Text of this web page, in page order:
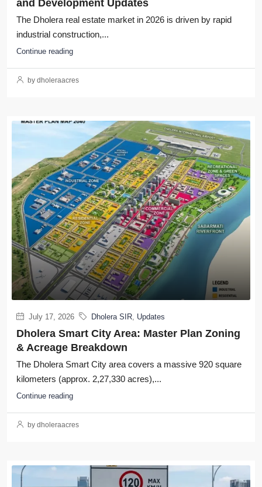
and Development Updates
The Dholera real estate market in 2026 is driven by rapid
industrial construction,...
Continue reading
by dholeraacres
July 17, 2026 Dholera SIR, Updates
Dholera Smart City Area: Master Plan Zoning
& Acreage Breakdown
The Dholera Smart City area covers a massive 920 square
kilometers (approx. 2,27,330 acres),...
Continue reading
by dholeraacres